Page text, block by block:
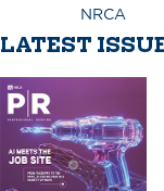
NRCA
LATEST